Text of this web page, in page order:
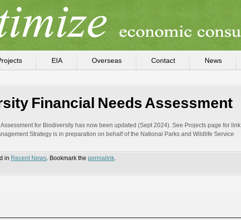
EIA Overseas Contact News
Financial Needs Assessment
for Biodiversity has now been updated (Sept 2024). See Projects page for
Strategy is in preparation on behalf of the National Parks and Wildlife Service
in Recent News. Bookmark the permalink.